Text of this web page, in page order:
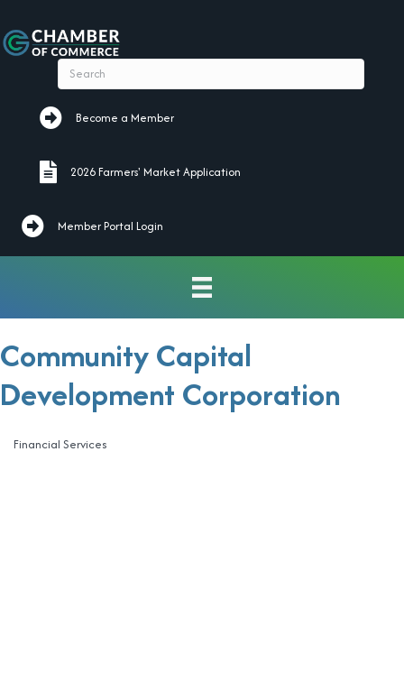
Become a Member
Become a Member
2026 Farmers' Market Application
2026 Farmers' Market Application
Member Portal Login
Community Capital
Development Corporation
Categories
Financial Services